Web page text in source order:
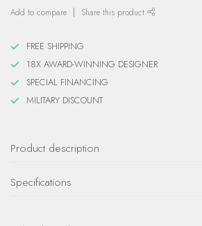
Add to compare Share this product
FREE SHIPPING
18X AWARD-WINNING DESIGNER
SPECIAL FINANCING
MILITARY DISCOUNT
Product description
Specifications